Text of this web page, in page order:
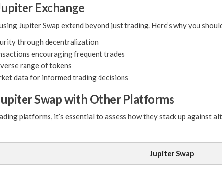
Exchange
Jupiter Swap extend beyond just trading. Here’s why you
through decentralization
encouraging frequent trades
range of tokens
data for informed trading decisions
Swap with Other Platforms
platforms, it’s essential to assess how they stack up against
Jupiter Swap